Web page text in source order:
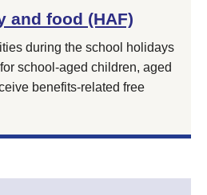
and food (HAF)
during the school holidays
school-aged children, aged
benefits-related free